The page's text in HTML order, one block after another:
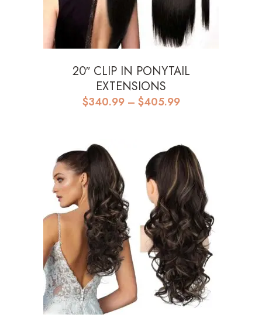
20″ CLIP IN PONYTAIL
EXTENSIONS
$340.99 – $405.99Price
$405.99